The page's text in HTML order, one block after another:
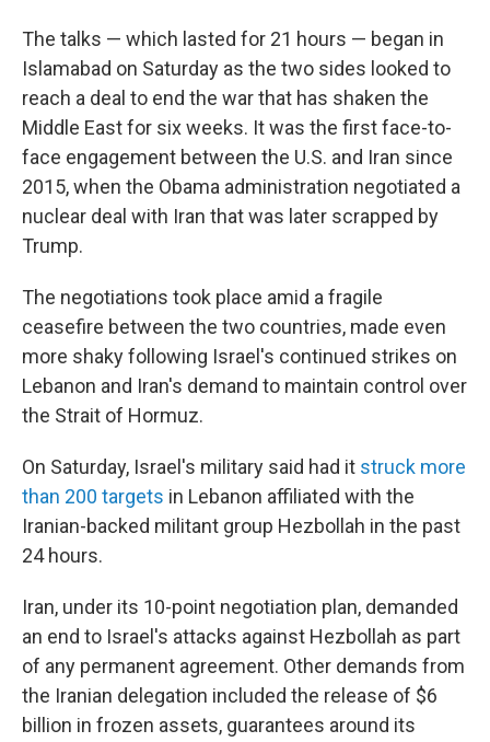
The talks — which lasted for 21 hours — began in
Islamabad on Saturday as the two sides looked to
reach a deal to end the war that has shaken the
Middle East for six weeks. It was the first face-to-
face engagement between the U.S. and Iran since
2015, when the Obama administration negotiated a
nuclear deal with Iran that was later scrapped by
Trump.
The negotiations took place amid a fragile
ceasefire between the two countries, made even
more shaky following Israel's continued strikes on
Lebanon and Iran's demand to maintain control over
the Strait of Hormuz.
On Saturday, Israel's military said had it struck more
than 200 targets in Lebanon affiliated with the
Iranian-backed militant group Hezbollah in the past
24 hours.
Iran, under its 10-point negotiation plan, demanded
an end to Israel's attacks against Hezbollah as part
of any permanent agreement. Other demands from
the Iranian delegation included the release of $6
billion in frozen assets, guarantees around its